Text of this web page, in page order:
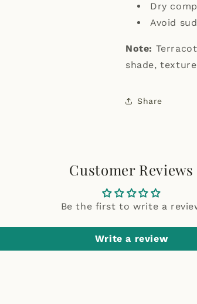
Dry
Avoid
Note:
shade,
Share
Customer Reviews
Be the first to write a
Write a review